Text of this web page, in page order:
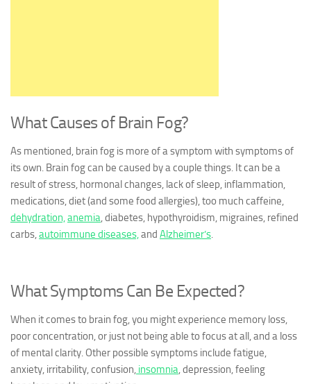
What Causes of Brain Fog?
As mentioned, brain fog is more of a symptom with symptoms of
its own. Brain fog can be caused by a couple things. It can be a
result of stress, hormonal changes, lack of sleep, inflammation,
medications, diet (and some food allergies), too much caffeine,
dehydration,anemia, diabetes, hypothyroidism, migraines, refined
carbs,autoimmune diseases,and Alzheimer’s.
What Symptoms Can Be Expected?
When it comes to brain fog, you might experience memory loss,
poor concentration, or just not being able to focus at all, and a loss
of mental clarity. Other possible symptoms include fatigue,
anxiety, irritability, confusion, insomnia, depression, feeling